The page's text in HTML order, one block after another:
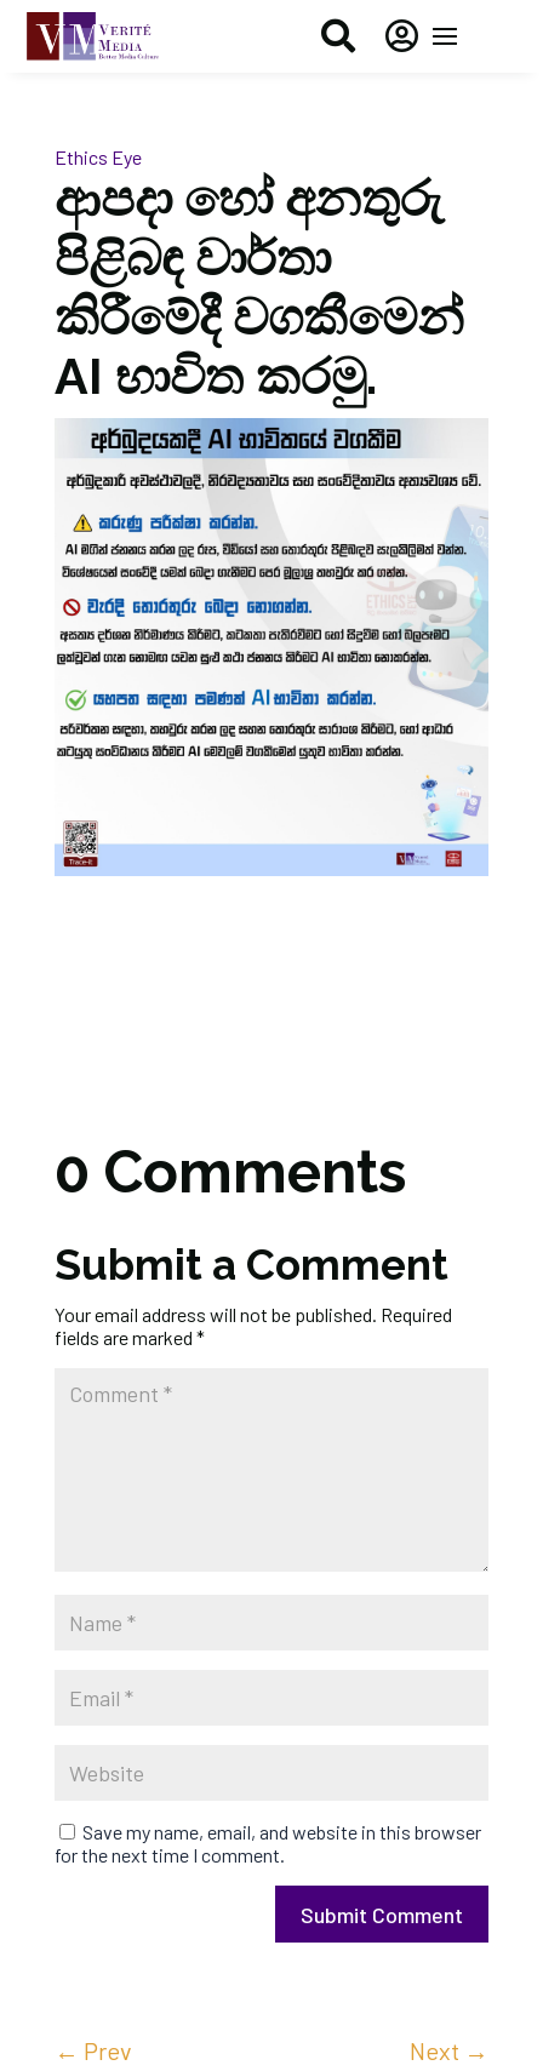
 
Ethics Eye
ආපදා හෝ අනතුරු
පිළිබඳ වාර්තා
කිරීමේදී වගකීමෙන්
AI භාවිත කරමු.
0 Comments
Submit a Comment
Your email address will not be published. Required
fields are marked *
Save my name, email, and website in this browser
for the next time I comment.
Submit Comment
← Prev Next →